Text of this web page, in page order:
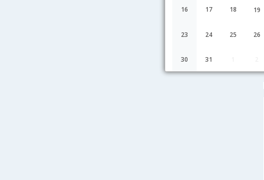
16 17 18 19
23 24 25 26
30 31